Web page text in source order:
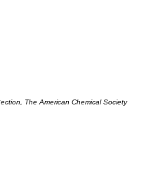
The American Chemical Society